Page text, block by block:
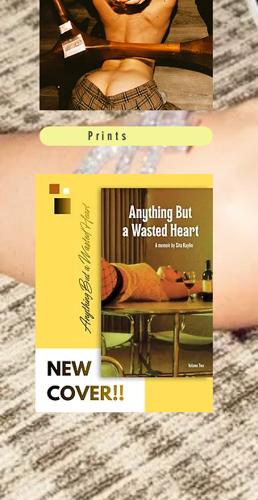
Prints